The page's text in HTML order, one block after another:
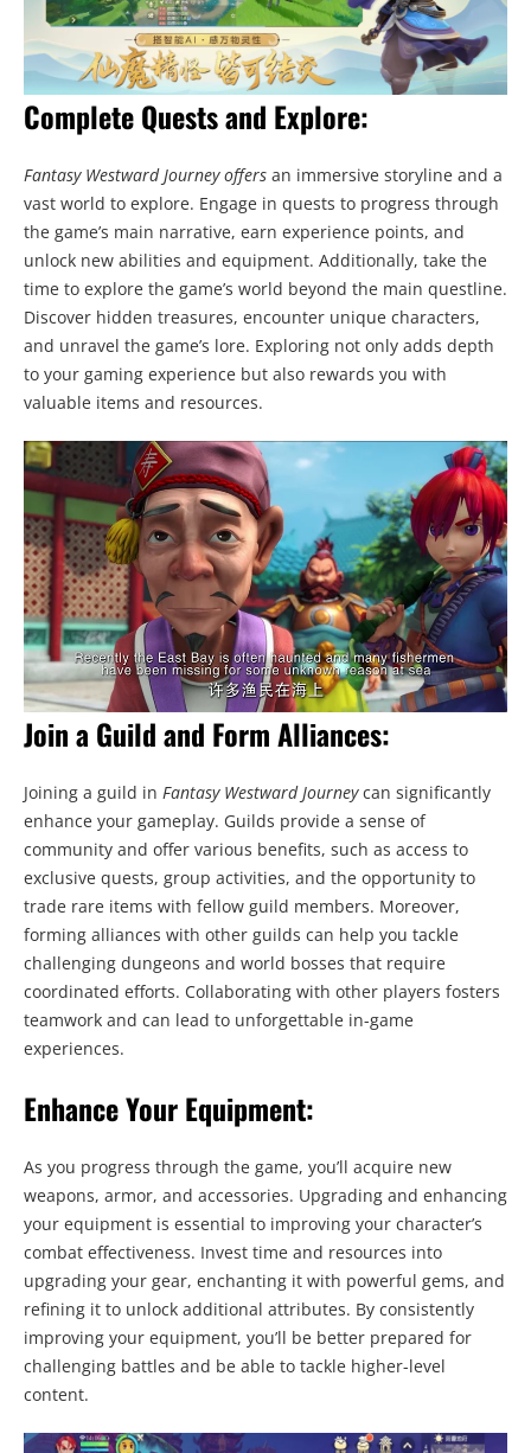
Complete Quests and Explore:
Fantasy Westward Journey offers an immersive storyline and a
vast world to explore. Engage in quests to progress through
the game’s main narrative, earn experience points, and
unlock new abilities and equipment. Additionally, take the
time to explore the game’s world beyond the main questline.
Discover hidden treasures, encounter unique characters,
and unravel the game’s lore. Exploring not only adds depth
to your gaming experience but also rewards you with
valuable items and resources.
Join a Guild and Form Alliances:
Joining a guild in Fantasy Westward Journeycan significantly
enhance your gameplay. Guilds provide a sense of
community and offer various benefits, such as access to
exclusive quests, group activities, and the opportunity to
trade rare items with fellow guild members. Moreover,
forming alliances with other guilds can help you tackle
challenging dungeons and world bosses that require
coordinated efforts. Collaborating with other players fosters
teamwork and can lead to unforgettable in-game
experiences.
Enhance Your Equipment:
As you progress through the game, you’ll acquire new
weapons, armor, and accessories. Upgrading and enhancing
your equipment is essential to improving your character’s
combat effectiveness. Invest time and resources into
upgrading your gear, enchanting it with powerful gems, and
refining it to unlock additional attributes. By consistently
improving your equipment, you’ll be better prepared for
challenging battles and be able to tackle higher-level
content.